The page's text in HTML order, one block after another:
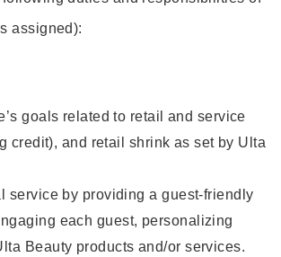
assigned):
goals related to retail and service
credit), and retail shrink as set by Ulta
service by providing a guest-friendly
each guest, personalizing
Beauty products and/or services.